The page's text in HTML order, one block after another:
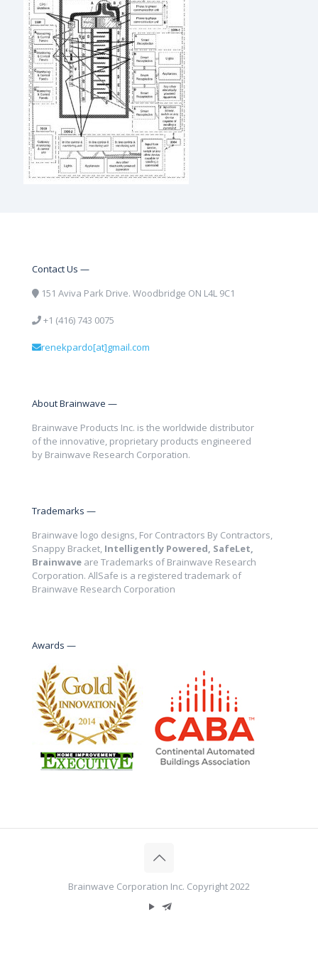
Contact Us —
151 Aviva Park Drive. Woodbridge ON L4L 9C1
+1 (416) 743 0075
renekpardo[at]gmail.com
About Brainwave —
Brainwave Products Inc. is the worldwide distributor
of the innovative, proprietary products engineered
by Brainwave Research Corporation.
Trademarks —
Brainwave logo designs, For Contractors By Contractors,
Snappy Bracket, Intelligently Powered, SafeLet,
Brainwave are Trademarks of Brainwave Research
Corporation. AllSafe is a registered trademark of
Brainwave Research Corporation
Awards —
Brainwave Corporation Inc. Copyright 2022